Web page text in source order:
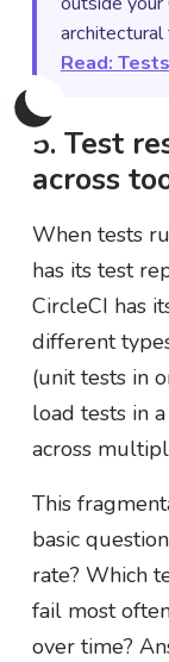
architectural
Read:
5. Test
across
When tests
has its test
CircleCI has
different
(unit tests in
load tests in
across
This
basic
rate? Which
fail most
over time?